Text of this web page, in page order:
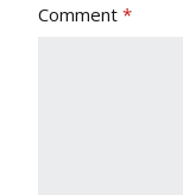
Comment *